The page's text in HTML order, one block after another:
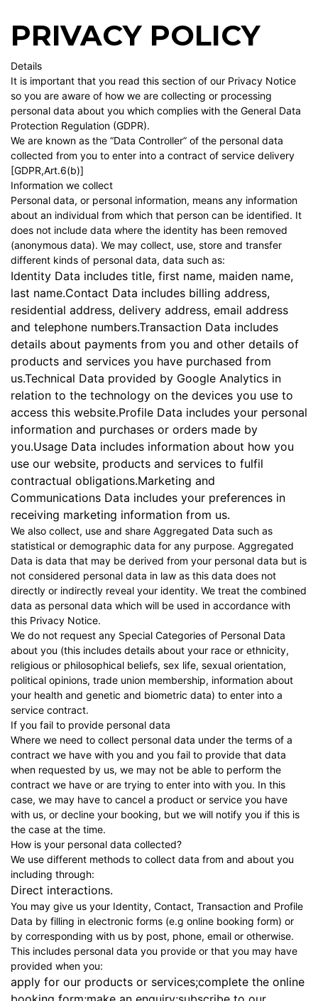
PRIVACY POLICY
Details
It is important that you read this section of our Privacy Notice
so you are aware of how we are collecting or processing
personal data about you which complies with the General Data
Protection Regulation (GDPR).
We are known as the “Data Controller” of the personal data
collected from you to enter into a contract of service delivery
[GDPR,Art.6(b)]
Information we collect
Personal data, or personal information, means any information
about an individual from which that person can be identified. It
does not include data where the identity has been removed
(anonymous data). We may collect, use, store and transfer
different kinds of personal data, data such as:
Identity Data includes title, first name, maiden name,
last name.Contact Data includes billing address,
residential address, delivery address, email address
and telephone numbers.Transaction Data includes
details about payments from you and other details of
products and services you have purchased from
us.Technical Data provided by Google Analytics in
relation to the technology on the devices you use to
access this website.Profile Data includes your personal
information and purchases or orders made by
you.Usage Data includes information about how you
use our website, products and services to fulfil
contractual obligations.Marketing and
Communications Data includes your preferences in
receiving marketing information from us.
We also collect, use and share Aggregated Data such as
statistical or demographic data for any purpose. Aggregated
Data is data that may be derived from your personal data but is
not considered personal data in law as this data does not
directly or indirectly reveal your identity. We treat the combined
data as personal data which will be used in accordance with
this Privacy Notice.
We do not request any Special Categories of Personal Data
about you (this includes details about your race or ethnicity,
religious or philosophical beliefs, sex life, sexual orientation,
political opinions, trade union membership, information about
your health and genetic and biometric data) to enter into a
service contract.
If you fail to provide personal data
Where we need to collect personal data under the terms of a
contract we have with you and you fail to provide that data
when requested by us, we may not be able to perform the
contract we have or are trying to enter into with you. In this
case, we may have to cancel a product or service you have
with us, or decline your booking, but we will notify you if this is
the case at the time.
How is your personal data collected?
We use different methods to collect data from and about you
including through:
Direct interactions.
You may give us your Identity, Contact, Transaction and Profile
Data by filling in electronic forms (e.g online booking form) or
by corresponding with us by post, phone, email or otherwise.
This includes personal data you provide or that you may have
provided when you:
apply for our products or services;complete the online